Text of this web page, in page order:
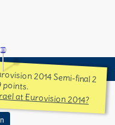
2014 Semi-final 2
points.
at Eurovision 2014?